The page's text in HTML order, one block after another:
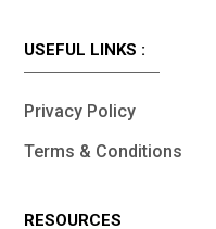
USEFUL LINKS :
Privacy Policy
Terms & Conditions
RESOURCES